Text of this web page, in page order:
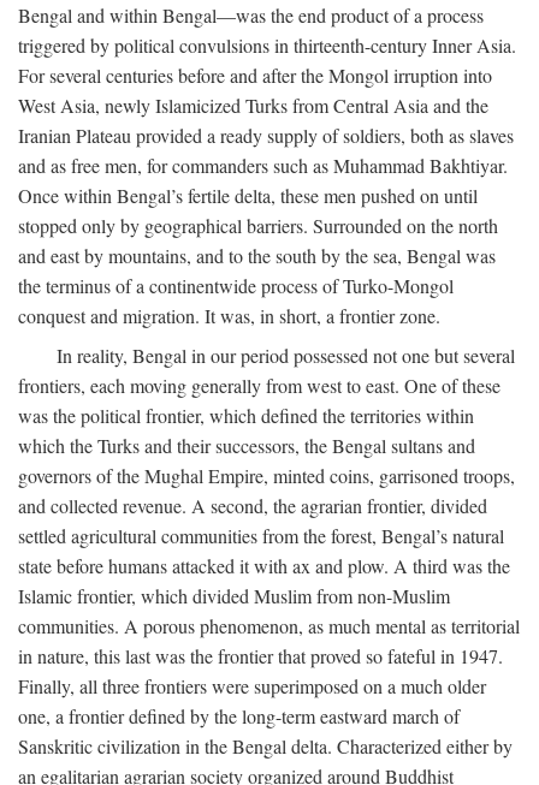
Bengal and within Bengal—was the end product of a process
triggered by political convulsions in thirteenth-century Inner Asia.
For several centuries before and after the Mongol irruption into
West Asia, newly Islamicized Turks from Central Asia and the
Iranian Plateau provided a ready supply of soldiers, both as slaves
and as free men, for commanders such as Muhammad Bakhtiyar.
Once within Bengal’s fertile delta, these men pushed on until
stopped only by geographical barriers. Surrounded on the north
and east by mountains, and to the south by the sea, Bengal was
the terminus of a continentwide process of Turko-Mongol
conquest and migration. It was, in short, a frontier zone.
In reality, Bengal in our period possessed not one but several
frontiers, each moving generally from west to east. One of these
was the political frontier, which defined the territories within
which the Turks and their successors, the Bengal sultans and
governors of the Mughal Empire, minted coins, garrisoned troops,
and collected revenue. A second, the agrarian frontier, divided
settled agricultural communities from the forest, Bengal’s natural
state before humans attacked it with ax and plow. A third was the
Islamic frontier, which divided Muslim from non-Muslim
communities. A porous phenomenon, as much mental as territorial
in nature, this last was the frontier that proved so fateful in 1947.
Finally, all three frontiers were superimposed on a much older
one, a frontier defined by the long-term eastward march of
Sanskritic civilization in the Bengal delta. Characterized either by
an egalitarian agrarian society organized around Buddhist